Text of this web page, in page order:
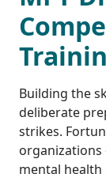
Building the
deliberate
strikes.
mental